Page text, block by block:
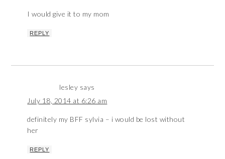
I would give it to my mom
REPLY
lesley says
July 18, 2014 at 6:26 am
definitely my BFF sylvia – i would be lost without
her
REPLY